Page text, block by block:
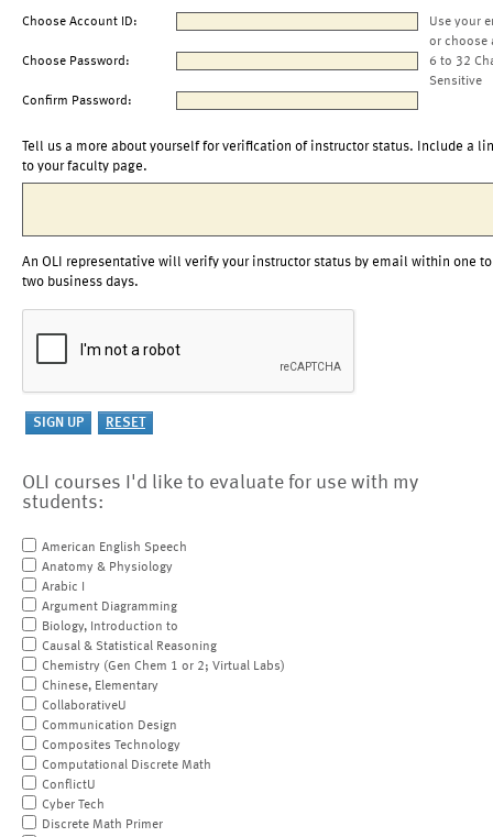
Choose Account ID:
Use your
or choose
Choose Password:
6 to 32
Sensitive
Confirm Password:
Tell us a more about yourself for verification of instructor status. Include a
to your faculty page.
An OLI representative will verify your instructor status by email within one to
two business days.
OLI courses I'd like to evaluate for use with my
students:
American English Speech
Anatomy & Physiology
Arabic I
Argument Diagramming
Biology, Introduction to
Causal & Statistical Reasoning
Chemistry (Gen Chem 1 or 2; Virtual Labs)
Chinese, Elementary
CollaborativeU
Communication Design
Composites Technology
Computational Discrete Math
ConflictU
Cyber Tech
Discrete Math Primer